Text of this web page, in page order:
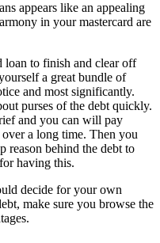
appears like an appealing
in your mastercard are
loan to finish and clear off
a great bundle of
and most significantly.
purses of the debt quickly.
and you can will pay
a long time. Then you
reason behind the debt to
having this.
decide for your own
make sure you browse the